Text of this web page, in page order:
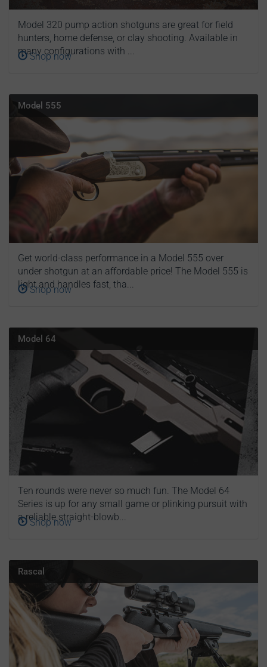
Model 320 pump action shotguns are great for field
hunters, home defense, or clay shooting. Available in
many configurations with ...
Shop now
Model 555
Get world-class performance in a Model 555 over
under shotgun at an affordable price! The Model 555 is
light and handles fast, tha...
Shop now
Model 64
Ten rounds were never so much fun. The Model 64
Series is up for any small game or plinking pursuit with
a reliable straight-blowb...
Shop now
Rascal